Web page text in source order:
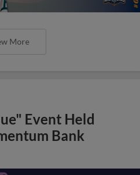
More
Event Held
Bank